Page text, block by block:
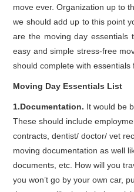
move ever. Organization up to
we should add up to this point
are the moving day essentials
easy and simple stress-free
should complete with essentials
Moving Day Essentials List
1.Documentation. It would be
These should include
contracts, dentist/ doctor/ vet
moving documentation as well
documents, etc. How will you
you won’t go by your own car,